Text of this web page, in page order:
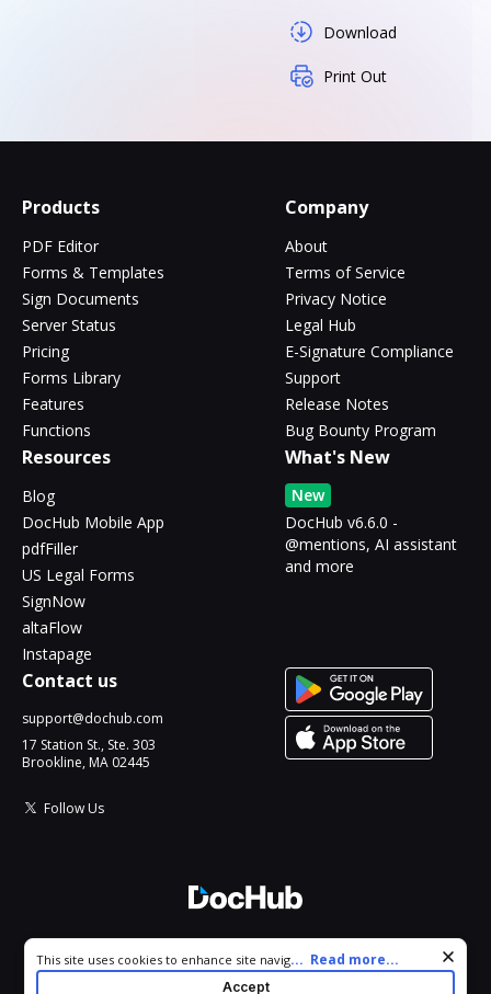
Download
Print Out
Products
PDF Editor
Forms & Templates
Sign Documents
Server Status
Pricing
Forms Library
Features
Functions
Company
About
Terms of Service
Privacy Notice
Legal Hub
E-Signature Compliance
Support
Release Notes
Bug Bounty Program
Resources
Blog
DocHub Mobile App
pdfFiller
US Legal Forms
SignNow
altaFlow
Instapage
What's New
New
DocHub v6.6.0 -
@mentions, AI assistant
and more
Contact us
support@dochub.com
17 Station St., Ste. 303
Brookline, MA 02445
Follow Us
All Rights Reserved.
Cookie consent notice
This site uses cookies to enhance site navigation and personalize
your experience. By using this site you agree to our use of cookies
... Read more...
Accept